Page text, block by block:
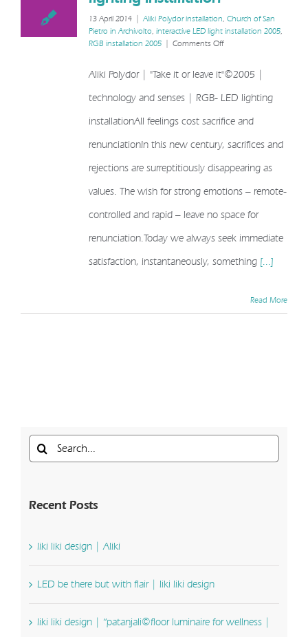
it”©2005 | LED lighting installation
13 April 2014 Aliki Polydor installation Church of San
Pietro in Archivolto interactive LED light installation 2005
RGB installation 2005
Comments Offon
|
or
it”©2005
LED
installation
Aliki Polydor | "Take it or leave it"©2005 |
technology and senses | RGB- LED lighting
installationAll feelings cost sacrifice and
renunciationIn this new century, sacrifices and
rejections are surreptitiously disappearing as
values. The wish for strong emotions – remote-
controlled and rapid – leave no space for
renunciation.Today we always seek immediate
satisfaction, instantaneously, something [...]
Read More
Search
Recent Posts
liki liki design | Aliki
LED be there but with flair | liki liki design
liki liki design | “patanjali©floor luminaire for wellness |